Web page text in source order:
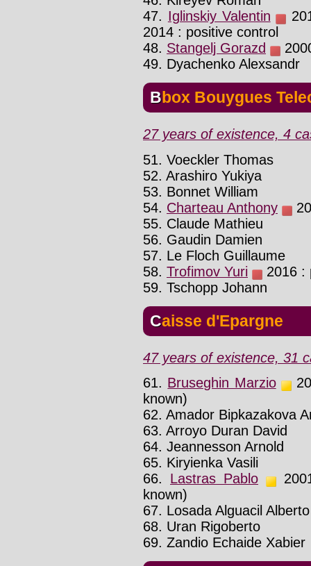
47. Iglinskiy Valentin
2014 : positive control
48. Stangelj Gorazd
49. Dyachenko Alexsandr
Bbox Bouygues
27 years of existence, 4
51. Voeckler Thomas
52. Arashiro Yukiya
53. Bonnet William
54. Charteau Anthony
55. Claude Mathieu
56. Gaudin Damien
57. Le Floch Guillaume
58. Trofimov Yuri
2016 :
59. Tschopp Johann
Caisse d'Epargne
47 years of existence, 31
61. Bruseghin Marzio
known)
62. Amador Bipkazakova
63. Arroyo Duran David
64. Jeannesson Arnold
65. Kiryienka Vasili
66. Lastras Pablo
known)
67. Losada Alguacil Alberto
68. Uran Rigoberto
69. Zandio Echaide Xabier